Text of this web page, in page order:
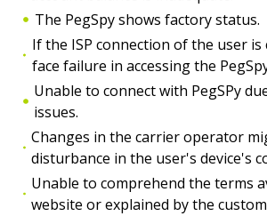
The PegSpy shows factory status.
If the ISP connection of the user is
face failure in accessing the
Unable to connect with PegSPy
issues.
Changes in the carrier operator
disturbance in the user's device's
Unable to comprehend the terms
website or explained by the